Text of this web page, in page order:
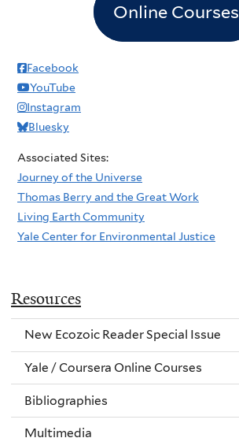
Online Courses
Facebook
YouTube
Instagram
Bluesky
Associated Sites:
Journey of the Universe
Thomas Berry and the Great Work
Living Earth Community
Yale Center for Environmental Justice
Resources
New Ecozoic Reader Special Issue
Yale / Coursera Online Courses
Bibliographies
Multimedia